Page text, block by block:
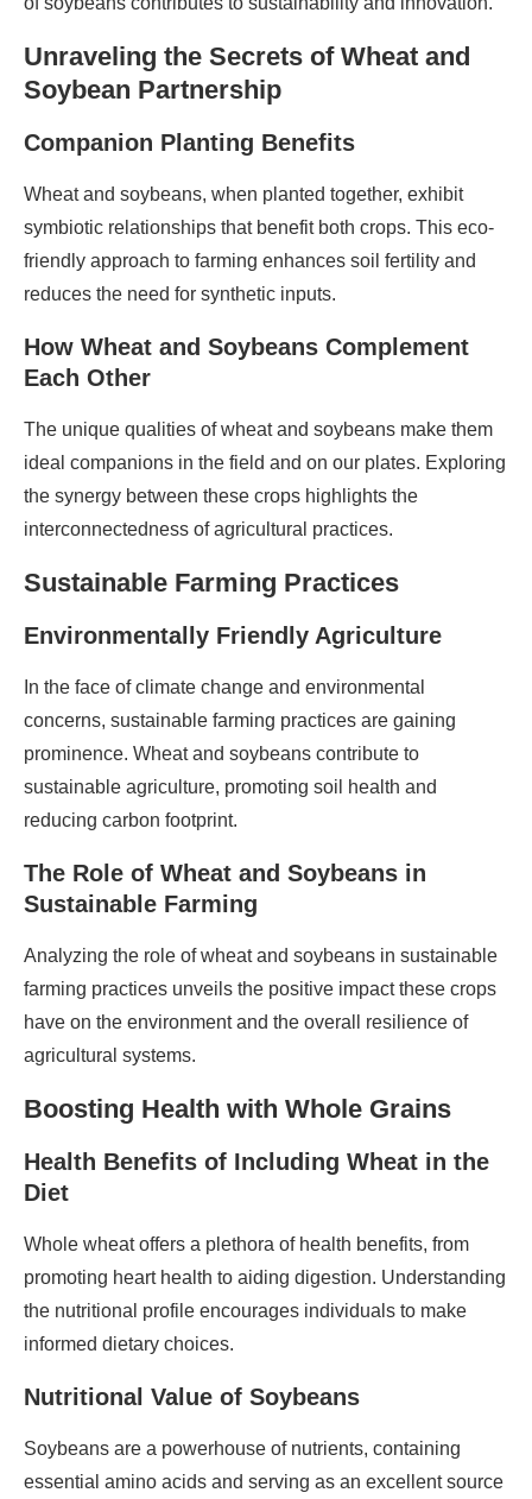
Unraveling the Secrets of Wheat and
Soybean Partnership
Companion Planting Benefits
Wheat and soybeans, when planted together, exhibit
symbiotic relationships that benefit both crops. This eco-
friendly approach to farming enhances soil fertility and
reduces the need for synthetic inputs.
How Wheat and Soybeans Complement
Each Other
The unique qualities of wheat and soybeans make them
ideal companions in the field and on our plates. Exploring
the synergy between these crops highlights the
interconnectedness of agricultural practices.
Sustainable Farming Practices
Environmentally Friendly Agriculture
In the face of climate change and environmental
concerns, sustainable farming practices are gaining
prominence. Wheat and soybeans contribute to
sustainable agriculture, promoting soil health and
reducing carbon footprint.
The Role of Wheat and Soybeans in
Sustainable Farming
Analyzing the role of wheat and soybeans in sustainable
farming practices unveils the positive impact these crops
have on the environment and the overall resilience of
agricultural systems.
Boosting Health with Whole Grains
Health Benefits of Including Wheat in the
Diet
Whole wheat offers a plethora of health benefits, from
promoting heart health to aiding digestion. Understanding
the nutritional profile encourages individuals to make
informed dietary choices.
Nutritional Value of Soybeans
Soybeans are a powerhouse of nutrients, containing
essential amino acids and serving as an excellent source